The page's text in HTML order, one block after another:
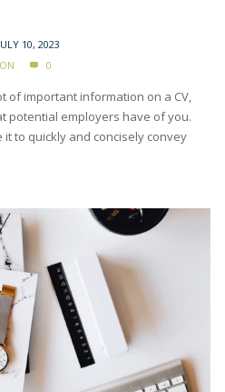
10, 2023
0
of important information on a CV,
potential employers have of you.
to quickly and concisely convey